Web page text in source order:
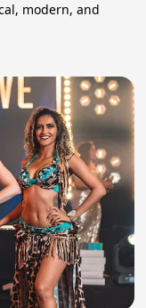
modern, and